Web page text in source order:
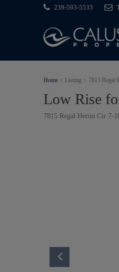
239-593-5533
Home Listing 7815 Regal
Low Rise
7815 Regal Heron Cir 7-